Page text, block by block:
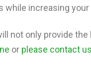
increasing your
not only provide
or please contact us